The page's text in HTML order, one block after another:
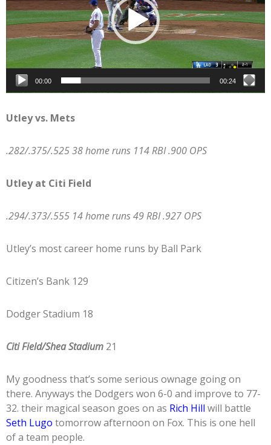
00:00 00:24
Utley vs. Mets
.282/.375/.525 38 home runs 114 RBI .900 OPS
Utley at Citi Field
.294/.373/.555 14 home runs 49 RBI .927 OPS
Utley’s most career home runs by Ball Park
Citizen’s Bank 129
Dodger Stadium 18
Citi Field/Shea Stadium 21
My goodness that’s some serious ownage going on
there. Anyways the Dodgers won 6-0 and improve to 77-
32. their magical season goes on as Rich Hill will battle
Seth Lugo tomorrow afternoon on Fox. This is one hell
of a team people.